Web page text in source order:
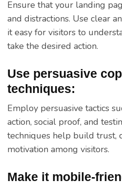
Ensure that your landing
and distractions. Use clear
it easy for visitors to
take the desired action.
Use persuasive
techniques:
Employ persuasive tactics
action, social proof, and
techniques help build trust,
motivation among visitors.
Make it mobile-